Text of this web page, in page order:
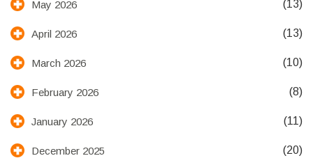
May 2026 (13)
April 2026 (13)
March 2026 (10)
February 2026 (8)
January 2026 (11)
December 2025 (20)